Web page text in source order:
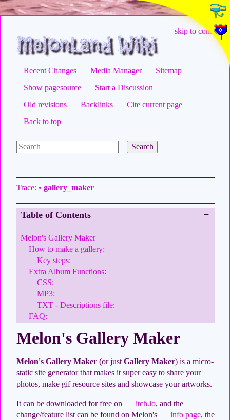
skip to content
Recent Changes Media Manager
Sitemap
Show pagesource
Start a Discussion
Old revisions
Backlinks
Cite current page
Back to top
Search
Trace: • gallery_maker
−
Table of Contents
Melon's Gallery Maker
How to make a gallery:
Key steps:
Extra Album Functions:
CSS:
MP3:
TXT - Descriptions file:
FAQ:
Melon's Gallery Maker
Melon's Gallery Maker (or just Gallery Maker) is a micro-
static site generator that makes it super easy to share your
photos, make gif resource sites and showcase your artworks.
It can be downloaded for free on itch.io, and the
change/feature list can be found on Melon's
info page, the